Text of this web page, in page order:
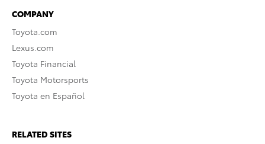
COMPANY
Toyota.com
Lexus.com
Toyota Financial
Toyota Motorsports
Toyota en Español
RELATED SITES